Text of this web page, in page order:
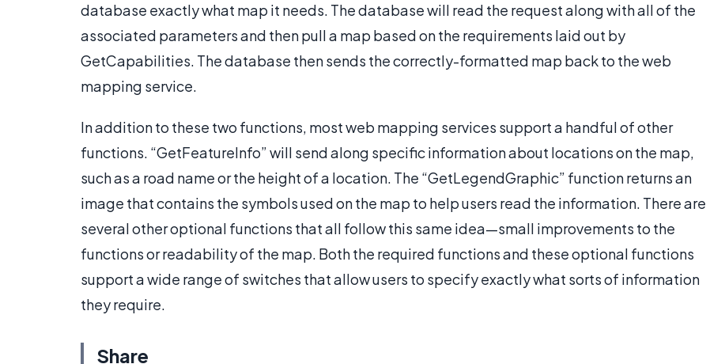
database exactly what map it needs. The database will read the request along with all of the
associated parameters and then pull a map based on the requirements laid out by
GetCapabilities. The database then sends the correctly-formatted map back to the web
mapping service.
In addition to these two functions, most web mapping services support a handful of other
functions. “GetFeatureInfo” will send along specific information about locations on the map,
such as a road name or the height of a location. The “GetLegendGraphic” function returns an
image that contains the symbols used on the map to help users read the information. There are
several other optional functions that all follow this same idea—small improvements to the
functions or readability of the map. Both the required functions and these optional functions
support a wide range of switches that allow users to specify exactly what sorts of information
they require.
Share